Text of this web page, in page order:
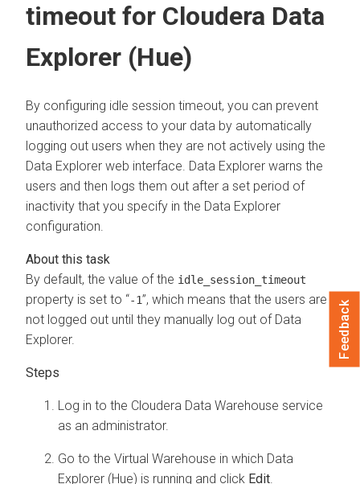
timeout for Cloudera Data
Explorer (Hue)
By configuring idle session timeout, you can prevent
unauthorized access to your data by automatically
logging out users when they are not actively using the
Data Explorer web interface. Data Explorer warns the
users and then logs them out after a set period of
inactivity that you specify in the Data Explorer
configuration.
By default, the value of the idle_session_timeout
property is set to “-1”, which means that the users are
not logged out until they manually log out of Data
Explorer.
Log in to the Cloudera Data Warehouse service
as an administrator.
Go to the Virtual Warehouse in which Data
Explorer (Hue) is running and click Edit
Feedback